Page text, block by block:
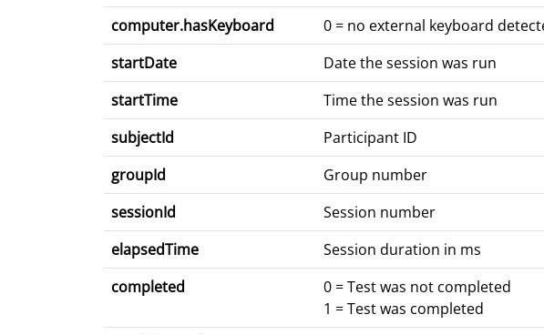
computer.hasKeyboard
0 = no external keyboard
startDate
Date the session was run
startTime
Time the session was run
subjectId
Participant ID
groupId
Group number
sessionId
Session number
elapsedTime
Session duration in ms
completed
0 = Test was not completed
1 = Test was completed